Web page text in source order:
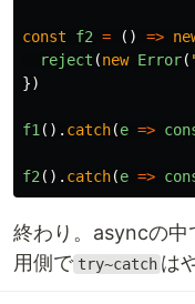
const f2 = () =>
reject (new Error(
})
f1 (). catch(e =>
f2 (). catch(e =>
終わり。asyncの中
用側で try~catch は